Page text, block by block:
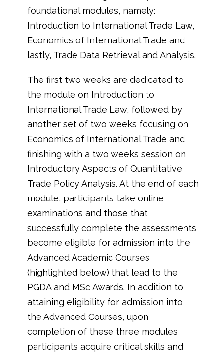
foundational modules, namely:
Introduction to International Trade Law,
Economics of International Trade and
lastly, Trade Data Retrieval and Analysis.
The first two weeks are dedicated to
the module on Introduction to
International Trade Law, followed by
another set of two weeks focusing on
Economics of International Trade and
finishing with a two weeks session on
Introductory Aspects of Quantitative
Trade Policy Analysis. At the end of each
module, participants take online
examinations and those that
successfully complete the assessments
become eligible for admission into the
Advanced Academic Courses
(highlighted below) that lead to the
PGDA and MSc Awards. In addition to
attaining eligibility for admission into
the Advanced Courses, upon
completion of these three modules
participants acquire critical skills and